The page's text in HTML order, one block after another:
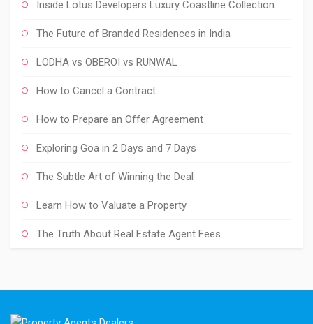
Inside Lotus Developers Luxury Coastline Collection
The Future of Branded Residences in India
LODHA vs OBEROI vs RUNWAL
How to Cancel a Contract
How to Prepare an Offer Agreement
Exploring Goa in 2 Days and 7 Days
The Subtle Art of Winning the Deal
Learn How to Valuate a Property
The Truth About Real Estate Agent Fees